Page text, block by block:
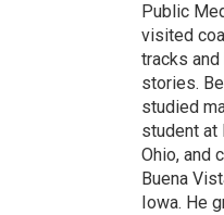
Public
visited
tracks
stories.
studied
student at
Ohio, and
Buena
Iowa. He